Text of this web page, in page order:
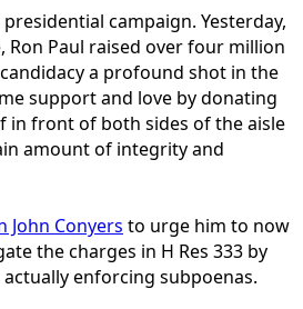
presidential campaign. Yesterday,
Ron Paul raised over four million
a profound shot in the
support and love by donating
in front of both sides of the aisle
amount of integrity and
John Conyers to urge him to now
the charges in H Res 333 by
enforcing subpoenas.